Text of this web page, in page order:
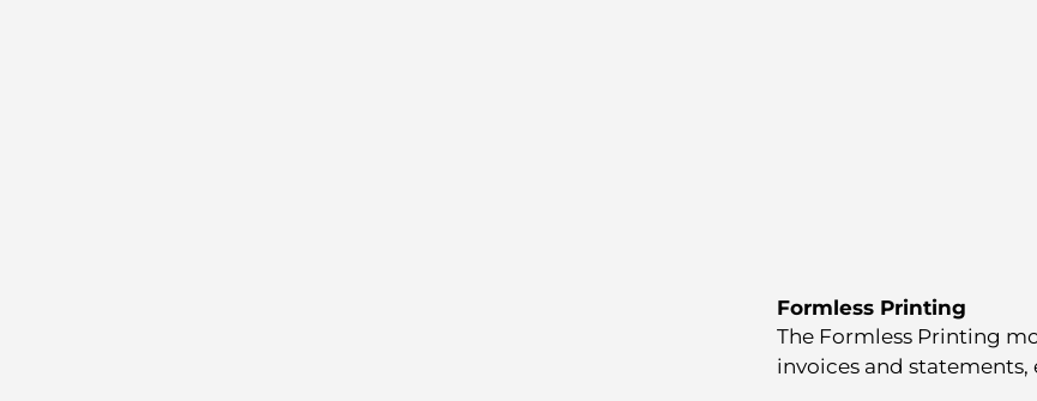
Formless Printing
The Formless Printing
invoices and